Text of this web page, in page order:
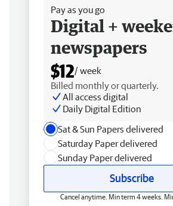
Pay as you go
Digital +
newspapers
$12/ week
Billed monthly or quarterly.
All access digital
Daily Digital Edition
Sat & Sun Papers delivered
Saturday Paper delivered
Sunday Paper delivered
Subscribe
Cancel anytime. Min term 4 weeks.